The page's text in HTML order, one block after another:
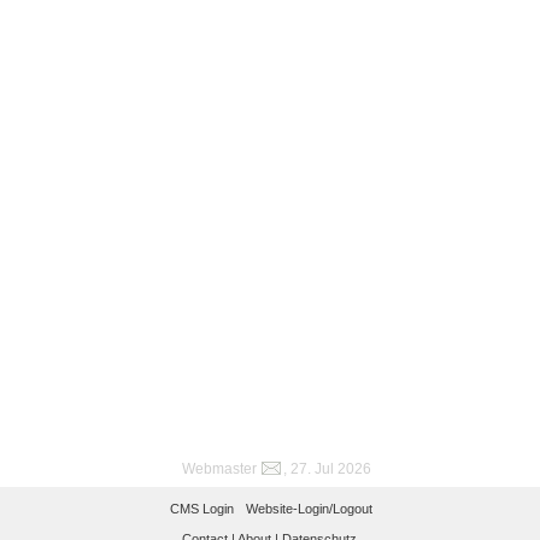
Webmaster , 27. Jul 2026
CMS Login Website-Login/Logout